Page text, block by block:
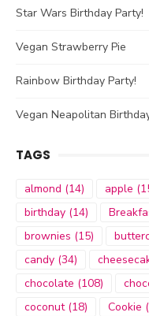
Star Wars Birthday Party!
Vegan Strawberry Pie
Rainbow Birthday Party!
Vegan Neapolitan
TAGS
almond (14) apple
birthday (14)
brownies (15)
candy (34)
chocolate (108)
coconut(18) Cookie